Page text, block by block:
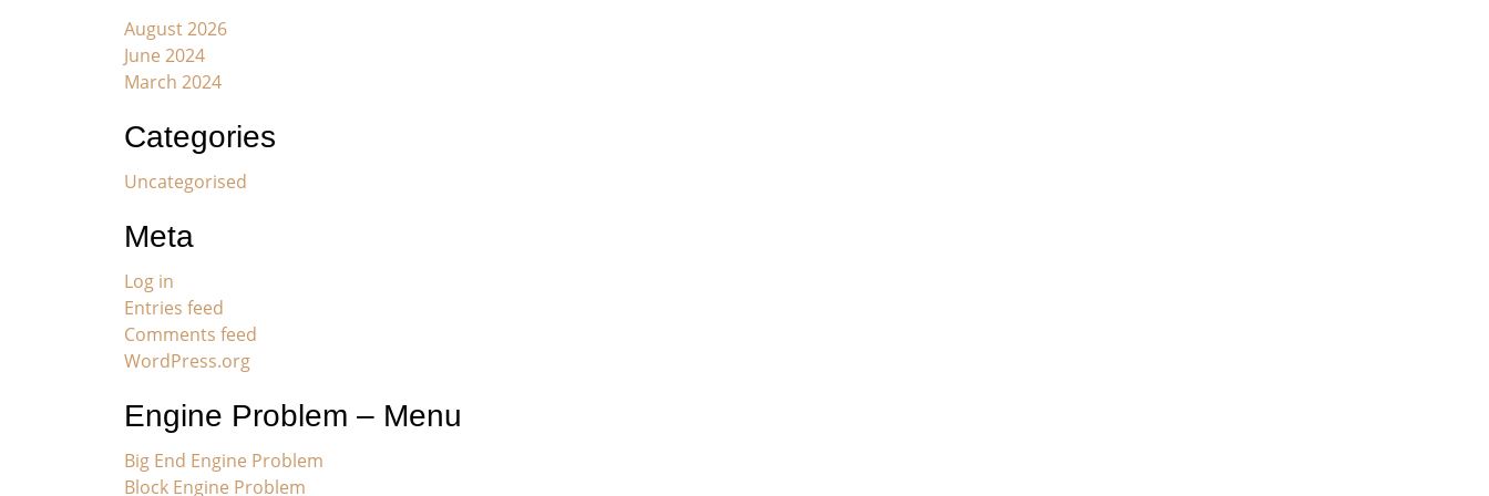
August 2026
June 2024
March 2024
Categories
Uncategorised
Meta
Log in
Entries feed
Comments feed
WordPress.org
Engine Problem – Menu
Big End Engine Problem
Block Engine Problem